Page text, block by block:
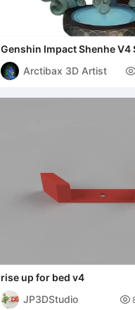
Genshin Impact Shenhe V4
Arctibax 3D Artist

rise up for bed v4
JP3DStudio
